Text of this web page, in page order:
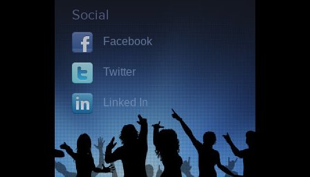
Social
Facebook
Twitter
Linked In